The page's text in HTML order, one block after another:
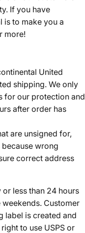
If you have
is to make you a
more!
United
shipping. We only
for our protection and
after order has
are unsigned for,
wrong
correct address
less than 24 hours
Customer
label is created and
to use USPS or